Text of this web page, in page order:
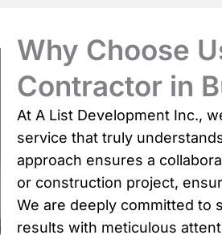
Why Choose
Contractor in
At A List Development Inc.,
service that truly
approach ensures a
or construction project,
We are deeply committed to
results with meticulous